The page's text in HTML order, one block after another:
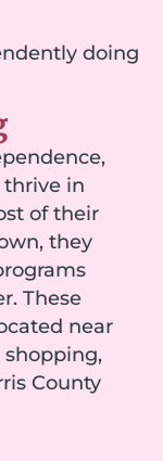
in
of their
they
These
near
shopping,
County